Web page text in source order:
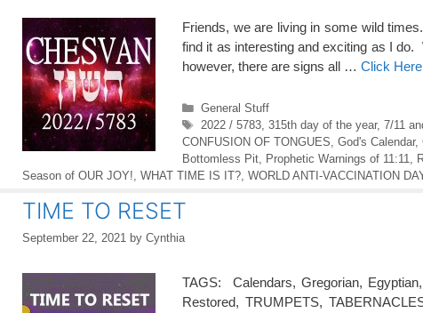
Friends, we are living in some wild
find it as interesting and exciting as I do.
however, there are signs all … Click
Categories
General Stuff
Tags
2022 / 5783, 315th day of the year, 7/11
CONFUSION OF TONGUES God's Calendar,
Bottomless Pit
Prophetic Warnings of 11:11
Season of OUR JOY! WHAT TIME IS IT? WORLD ANTI-VACCINATION
TIME TO RESET
September 22, 2021 by Cynthia
TAGS: Calendars, Gregorian,
Restored, TRUMPETS,